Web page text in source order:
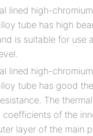
lined high-
tube has high
is suitable for use
lined high-
tube has good
The thermal
coefficients of the
layer of the main